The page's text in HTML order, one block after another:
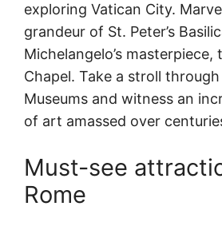
exploring Vatican City.
grandeur of St. Peter’s
Michelangelo’s masterpiece,
Chapel. Take a stroll
Museums and witness an
of art amassed over
Must-see
Rome